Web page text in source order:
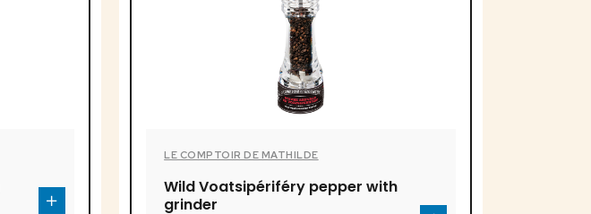
LE COMPTOIR DE MATHILDE
Wild Voatsipériféry pepper with
grinder